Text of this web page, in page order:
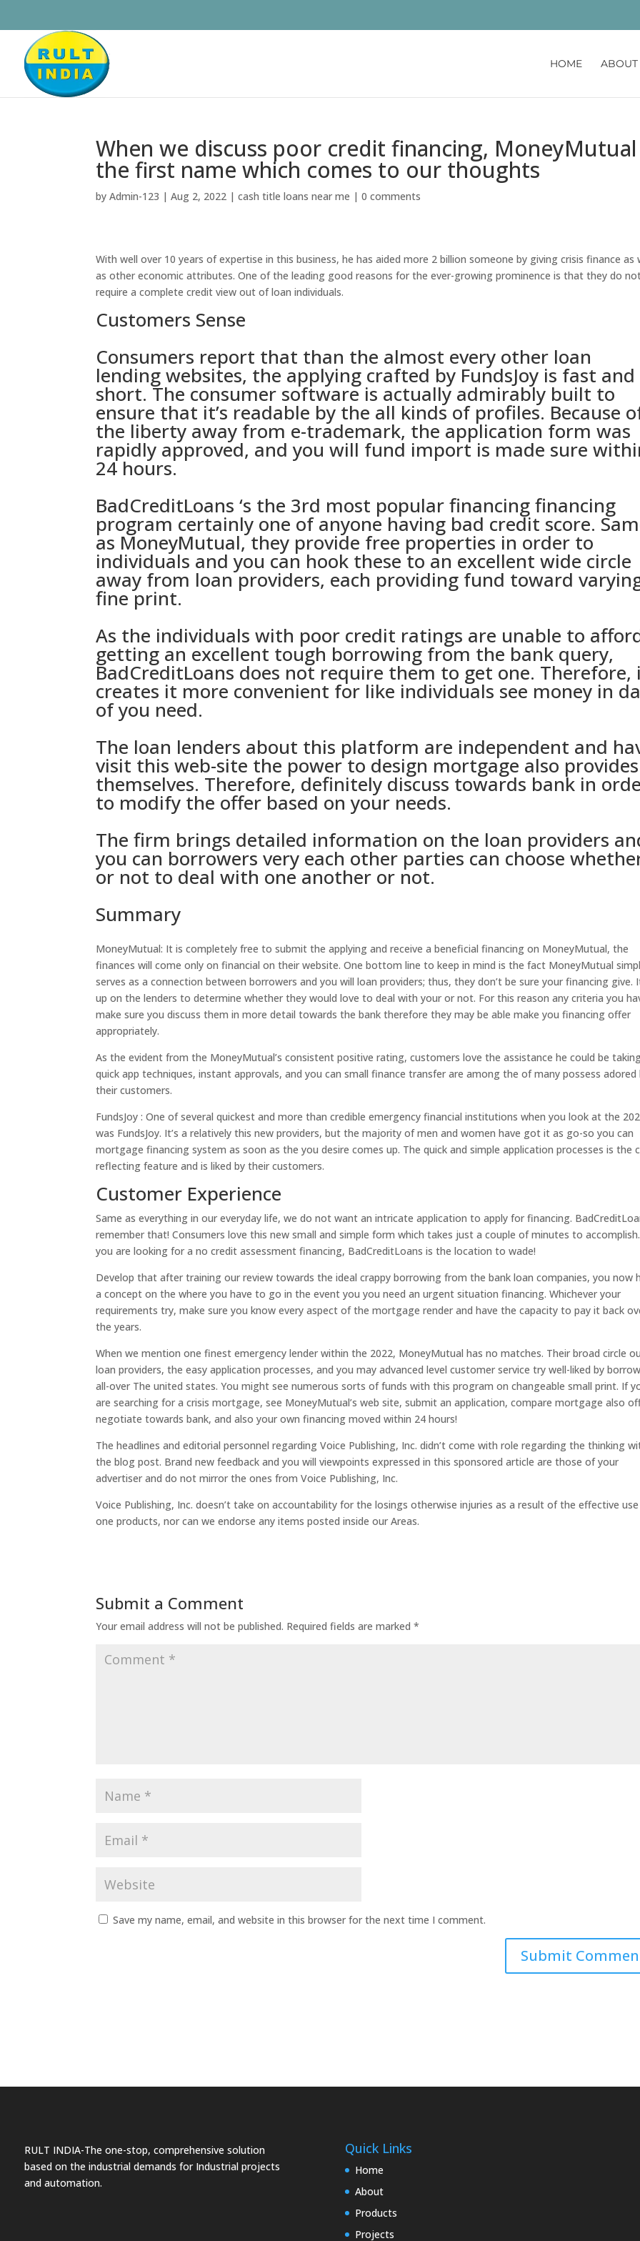
HOME ABOUT
When we discuss poor credit financing,
the first name which comes to our thoughts
byAdmin-123 |Aug 2, 2022 |cash title loans near me |0 comments
With well over 10 years of expertise in this business, he has aided more 2 billion someone by giving crisis finance as
as other economic attributes. One of the leading good reasons for the ever-growing prominence is that they do
require a complete credit view out of loan individuals.
Customers Sense
Consumers report that than the almost every other loan
lending websites, the applying crafted by FundsJoy is fast and
short. The consumer software is actually admirably built to
ensure that it’s readable by the all kinds of profiles. Because
the liberty away from e-trademark, the application form was
rapidly approved, and you will fund import is made sure
24 hours.
BadCreditLoans ‘s the 3rd most popular financing financing
program certainly one of anyone having bad credit score.
as MoneyMutual, they provide free properties in order to
individuals and you can hook these to an excellent wide circle
away from loan providers, each providing fund toward
fine print.
As the individuals with poor credit ratings are unable to
getting an excellent tough borrowing from the bank query,
BadCreditLoans does not require them to get one. Therefore,
creates it more convenient for like individuals see money in
of you need.
The loan lenders about this platform are independent and
visit this web-site the power to design mortgage also provides
themselves. Therefore, definitely discuss towards bank in
to modify the offer based on your needs.
The firm brings detailed information on the loan providers
you can borrowers very each other parties can choose
or not to deal with one another or not.
Summary
MoneyMutual: It is completely free to submit the applying and receive a beneficial financing on MoneyMutual, the
finances will come only on financial on their website. One bottom line to keep in mind is the fact MoneyMutual
serves as a connection between borrowers and you will loan providers; thus, they don’t be sure your financing give.
up on the lenders to determine whether they would love to deal with your or not. For this reason any criteria you
make sure you discuss them in more detail towards the bank therefore they may be able make you financing offer
appropriately.
As the evident from the MoneyMutual’s consistent positive rating, customers love the assistance he could be
quick app techniques, instant approvals, and you can small finance transfer are among the of many possess adored
their customers.
FundsJoy : One of several quickest and more than credible emergency financial institutions when you look at the
was FundsJoy. It’s a relatively this new providers, but the majority of men and women have got it as go-so you can
mortgage financing system as soon as the you desire comes up. The quick and simple application processes is the
reflecting feature and is liked by their customers.
Customer Experience
Same as everything in our everyday life, we do not want an intricate application to apply for financing.
remember that! Consumers love this new small and simple form which takes just a couple of minutes to
you are looking for a no credit assessment financing, BadCreditLoans is the location to wade!
Develop that after training our review towards the ideal crappy borrowing from the bank loan companies, you now
a concept on the where you have to go in the event you you need an urgent situation financing. Whichever your
requirements try, make sure you know every aspect of the mortgage render and have the capacity to pay it back
the years.
When we mention one finest emergency lender within the 2022, MoneyMutual has no matches. Their broad circle
loan providers, the easy application processes, and you may advanced level customer service try well-liked by
all-over The united states. You might see numerous sorts of funds with this program on changeable small print. If
are searching for a crisis mortgage, see MoneyMutual’s web site, submit an application, compare mortgage also
negotiate towards bank, and also your own financing moved within 24 hours!
The headlines and editorial personnel regarding Voice Publishing, Inc. didn’t come with role regarding the thinking
the blog post. Brand new feedback and you will viewpoints expressed in this sponsored article are those of your
advertiser and do not mirror the ones from Voice Publishing, Inc.
Voice Publishing, Inc. doesn’t take on accountability for the losings otherwise injuries as a result of the effective
one products, nor can we endorse any items posted inside our Areas.
Submit a Comment
Your email address will not be published. Required fields are marked*
Save my name, email, and website in this browser for the next time I comment.
RULT INDIA-The one-stop, comprehensive solution
based on the industrial demands for Industrial projects
and automation.
Quick Links
Home
About
Products
Projects